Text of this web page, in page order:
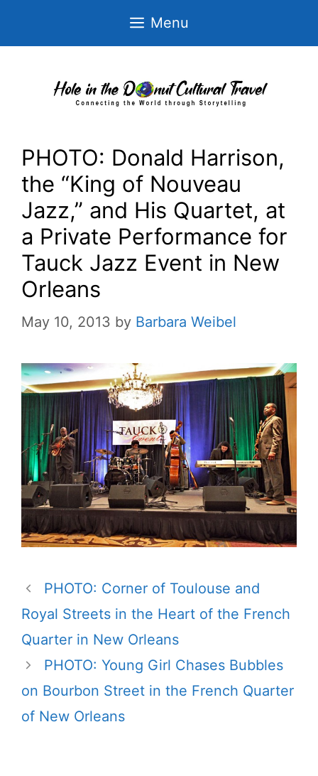
Menu
PHOTO: Donald Harrison,
the “King of Nouveau
Jazz,” and His Quartet, at
a Private Performance for
Tauck Jazz Event in New
Orleans
May 10, 2013 by Barbara Weibel
PHOTO: Corner of Toulouse and
Royal Streets in the Heart of the French
Quarter in New Orleans
PHOTO: Young Girl Chases Bubbles
on Bourbon Street in the French Quarter
of New Orleans